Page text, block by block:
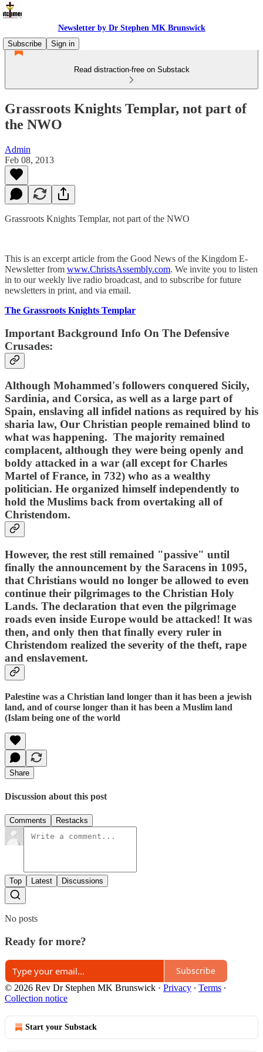
Newsletter by Dr Stephen MK Brunswick
Subscribe
Sign in
Read distraction-free on Substack
Grassroots Knights Templar, not part of
the NWO
Admin
Feb 08, 2013
Grassroots Knights Templar, not part of the NWO
This is an excerpt article from the Good News of the Kingdom E-
Newsletter from www.ChristsAssembly.com. We invite you to listen
in to our weekly live radio broadcast, and to subscribe for future
newsletters in print, and via email.
The Grassroots Knights Templar
Important Background Info On The Defensive
Crusades:
Although Mohammed's followers conquered Sicily,
Sardinia, and Corsica, as well as a large part of
Spain, enslaving all infidel nations as required by his
sharia law, Our Christian people remained blind to
what was happening. The majority remained
complacent, although they were being openly and
boldy attacked in a war (all except for Charles
Martel of France, in 732) who as a wealthy
politician. He organized himself independently to
hold the Muslims back from overtaking all of
Christendom.
However, the rest still remained "passive" until
finally the announcement by the Saracens in 1095,
that Christians would no longer be allowed to even
continue their pilgrimages to the Christian Holy
Lands. The declaration that even the pilgrimage
roads even inside Europe would be attacked! It was
then, and only then that finally every ruler in
Christendom realized the severity of the theft, rape
and enslavement.
Palestine was a Christian land longer than it has been a jewish
land, and of course longer than it has been a Muslim land
(Islam being one of the world
Share
Discussion about this post
Comments Restacks
Top Latest Discussions
No posts
Ready for more?
Subscribe
© 2026 Rev Dr Stephen MK Brunswick · Privacy ∙ Terms ∙
Collection notice
Start your Substack